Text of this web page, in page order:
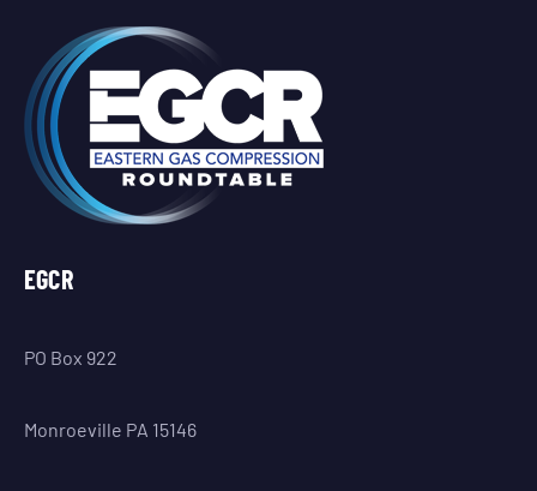
EGCR
PO Box 922
Monroeville PA 15146